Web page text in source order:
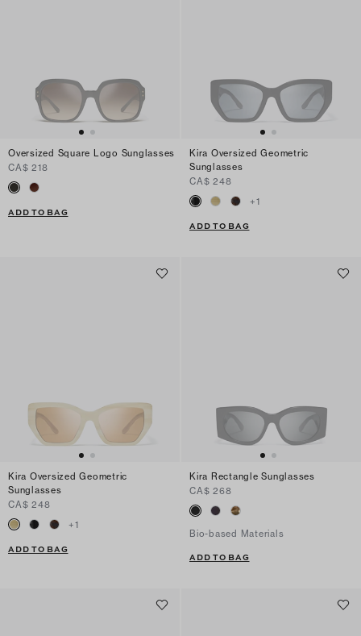
Oversized Square Logo Sunglasses
CA$ 218
ADD TO BAG
Kira Oversized Geometric
Sunglasses
CA$ 248
+1
ADD TO BAG
Kira Oversized Geometric
Sunglasses
CA$ 248
+1
ADD TO BAG
Kira Rectangle Sunglasses
CA$ 268
Bio-based Materials
ADD TO BAG